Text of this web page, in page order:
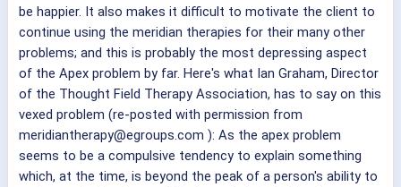
be happier. It also makes it difficult to motivate the client to
continue using the meridian therapies for their many other
problems; and this is probably the most depressing aspect
of the Apex problem by far. Here's what Ian Graham, Director
of the Thought Field Therapy Association, has to say on this
vexed problem (re-posted with permission from
meridiantherapy@egroups.com ): As the apex problem
seems to be a compulsive tendency to explain something
which, at the time, is beyond the peak of a person's ability to